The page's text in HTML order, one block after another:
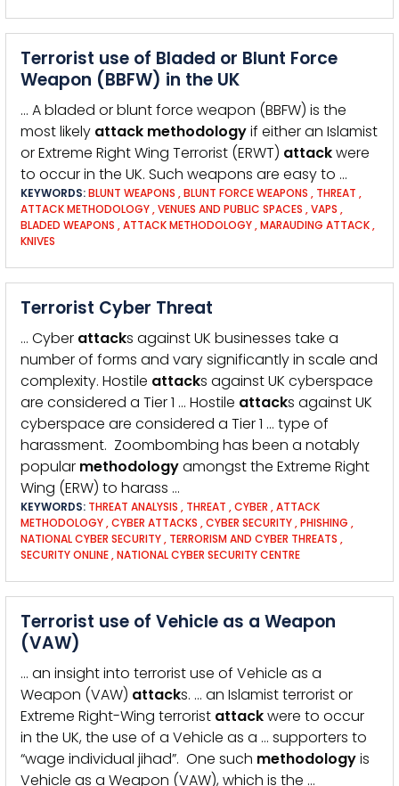
Terrorist use of Bladed or Blunt Force
Weapon (BBFW) in the UK
… A bladed or blunt force weapon (BBFW) is the
most likely attack methodologyif either an Islamist
or Extreme Right Wing Terrorist (ERWT) attackwere
to occur in the UK. Such weapons are easy to …
KEYWORDS:BLUNT WEAPONS ,BLUNT FORCE WEAPONS , THREAT ,
ATTACK METHODOLOGY,VENUES AND PUBLIC SPACES ,VAPS ,
BLADED WEAPONS ,ATTACK METHODOLOGY,MARAUDING ATTACK,
KNIVES
Terrorist Cyber Threat
… Cyber attacks against UK businesses take a
number of forms and vary significantly in scale and
complexity. Hostile attacks against UK cyberspace
are considered a Tier 1 … Hostile attacks against UK
cyberspace are considered a Tier 1 … type of
harassment. Zoombombing has been a notably
popular methodologyamongst the Extreme Right
Wing (ERW) to harass …
KEYWORDS: THREAT ANALYSIS , THREAT ,CYBER ,ATTACK
METHODOLOGY,CYBER ATTACKS ,CYBER SECURITY,PHISHING ,
NATIONAL CYBER SECURITY, TERRORISM AND CYBER THREATS ,
SECURITY ONLINE,NATIONAL CYBER SECURITY CENTRE
Terrorist use of Vehicle as a Weapon
(VAW)
… an insight into terrorist use of Vehicle as a
Weapon (VAW) attacks. … an Islamist terrorist or
Extreme Right-Wing terrorist attackwere to occur
in the UK, the use of a Vehicle as a … supporters to
“wage individual jihad”. One such methodologyis
Vehicle as a Weapon (VAW), which is the …